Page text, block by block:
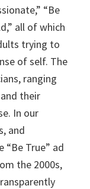
“Be
all of which
trying to
of self. The
ranging
their
In our
and
“Be True” ad
the 2000s,